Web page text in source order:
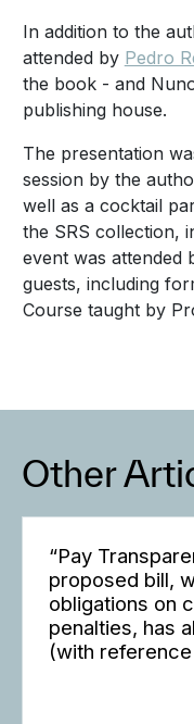
In addition to the
attended by Pedro
the book - and
publishing house.
The presentation
session by the
well as a cocktail
the SRS collection,
event was attended
guests, including
Course taught by
Other
“Pay
proposed bill,
obligations on
penalties, has
(with reference